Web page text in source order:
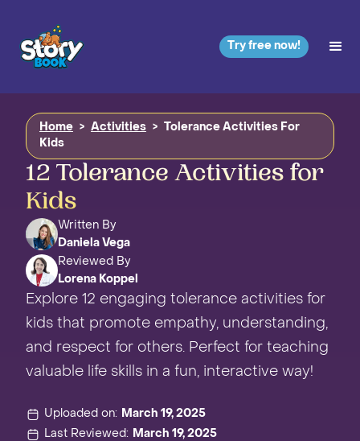
Try free now!
Home > Activities >
Tolerance Activities For
Kids
12 Tolerance Activities for
Kids
Written By
Daniela Vega
Reviewed By
Lorena Koppel
Explore 12 engaging tolerance activities for
kids that promote empathy, understanding,
and respect for others. Perfect for teaching
valuable life skills in a fun, interactive way!
Uploaded on:
March 19, 2025
Last Reviewed:
March 19, 2025